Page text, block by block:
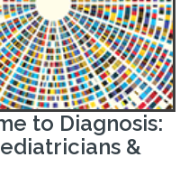
to Diagnosis:
&